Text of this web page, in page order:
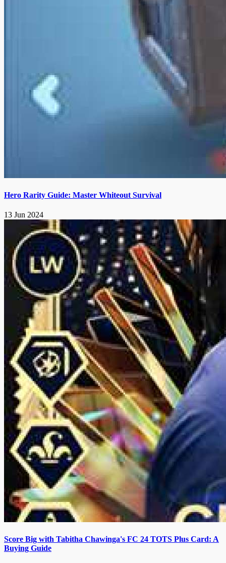
Hero Rarity Guide: Master Whiteout Survival
13 Jun 2024
Score Big with Tabitha Chawinga's FC 24 TOTS Plus Card: A
Buying Guide